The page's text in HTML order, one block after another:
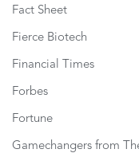
Fact Sheet
Fierce Biotech
Financial Times
Forbes
Fortune
Gamechangers from